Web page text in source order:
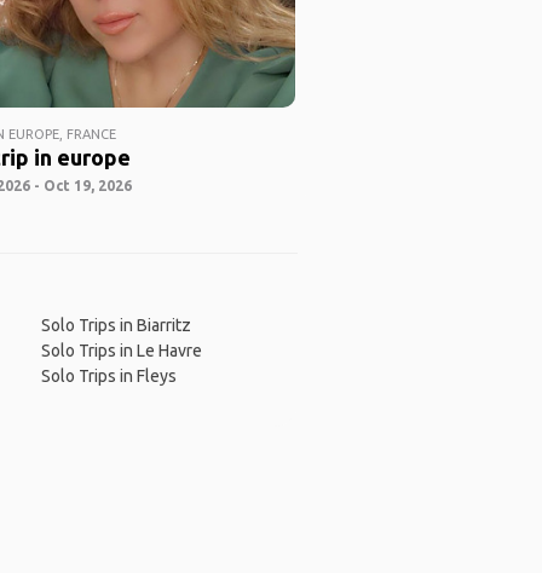
EUROPE, FRANCE
in europe
- Oct 19, 2026
Solo Trips in Biarritz
Solo Trips in Le Havre
Solo Trips in Fleys